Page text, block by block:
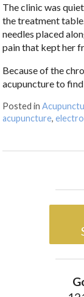
The clinic was
the treatment
needles placed
pain that kept her
Because of the
acupuncture to
Posted in
acupuncture,